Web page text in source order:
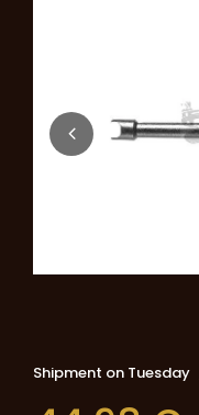
Shipment on Tuesday